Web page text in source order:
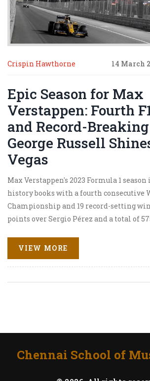
Crispin Hawthorne 14 March
Epic Season for Max
Verstappen: Fourth
and Record-
George Russell
Vegas
Max Verstappen's 2023 Formula 1
history books with a fourth consecutive
Championship and 19 record-setting
points over Sergio Pérez and a total of
wins at the Las Vegas Grand Prix
competitiveness.
VIEW MORE
Chennai School of